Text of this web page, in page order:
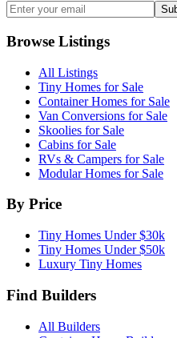
Browse Listings
All Listings
Tiny Homes for Sale
Container Homes for Sale
Van Conversions for Sale
Skoolies for Sale
Cabins for Sale
RVs & Campers for Sale
Modular Homes for Sale
By Price
Tiny Homes Under $30k
Tiny Homes Under $50k
Luxury Tiny Homes
Find Builders
All Builders